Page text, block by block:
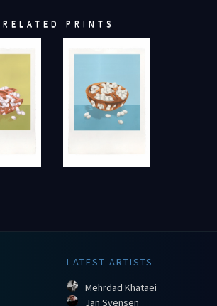
RELATED PRINTS
LATEST ARTISTS
Mehrdad Khataei
Jan Svensen